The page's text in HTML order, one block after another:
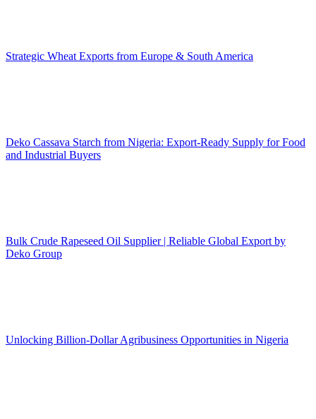
Strategic Wheat Exports from Europe & South America
Deko Cassava Starch from Nigeria: Export-Ready Supply for Food
and Industrial Buyers
Bulk Crude Rapeseed Oil Supplier | Reliable Global Export by
Deko Group
Unlocking Billion-Dollar Agribusiness Opportunities in Nigeria